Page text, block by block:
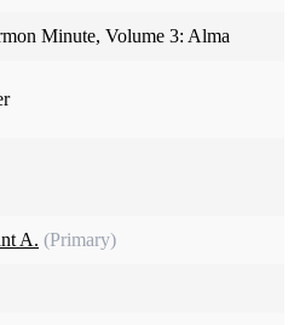
Minute, Volume 3: Alma
A. (Primary)